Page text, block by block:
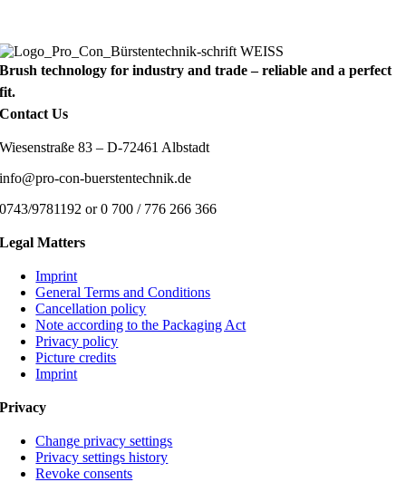
Brush technology for industry and trade – reliable and a perfect
fit.
Contact Us
Wiesenstraße 83 – D-72461 Albstadt
info@pro-con-buerstentechnik.de
0743/9781192 or 0 700 / 776 266 366
Legal Matters
Imprint
General Terms and Conditions
Cancellation policy
Note according to the Packaging Act
Privacy policy
Picture credits
Imprint
Privacy
Change privacy settings
Privacy settings history
Revoke consents